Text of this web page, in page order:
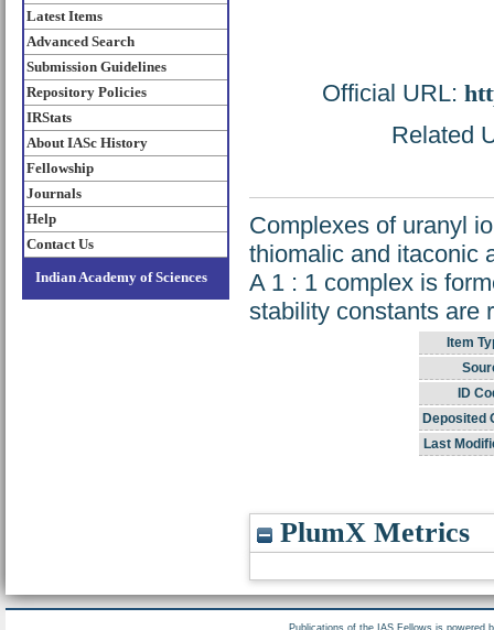
Latest Items
Advanced Search
Submission Guidelines
Repository Policies
IRStats
About IASc History
Fellowship
Journals
Help
Contact Us
Indian Academy of Sciences
Official URL:
Related
Complexes of uranyl
thiomalic and itaconic
A 1 : 1 complex is
stability constants are
Item
ID
Deposited
Last
PlumX Metrics
Publications of the IAS Fellows is powered